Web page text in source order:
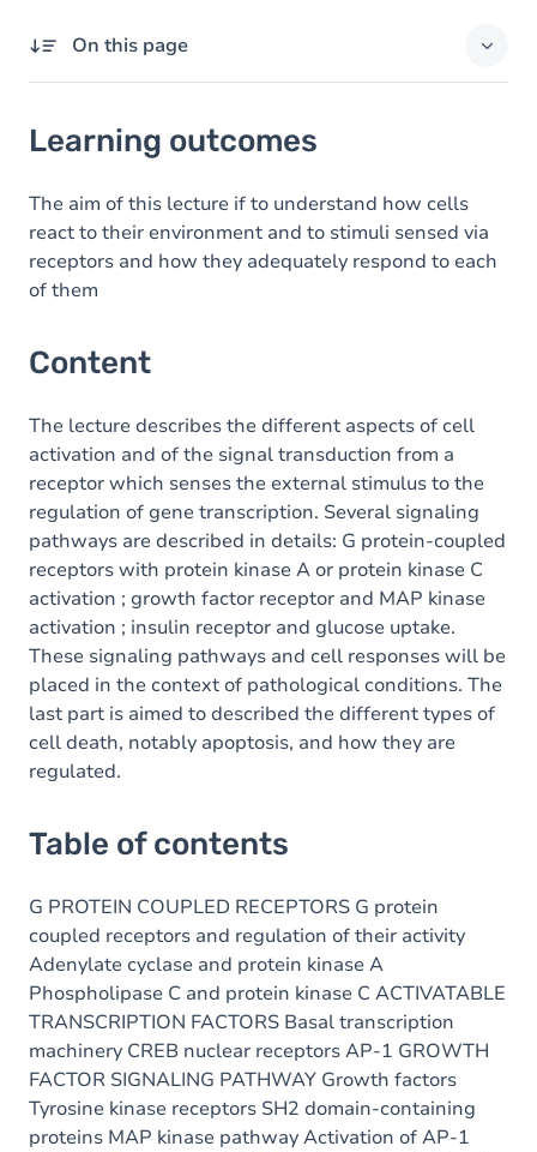
On this page
Content
Table of contents
Learning outcomes
The aim of this lecture if to understand how cells
react to their environment and to stimuli sensed via
receptors and how they adequately respond to each
of them
Content
The lecture describes the different aspects of cell
activation and of the signal transduction from a
receptor which senses the external stimulus to the
regulation of gene transcription. Several signaling
pathways are described in details: G protein-coupled
receptors with protein kinase A or protein kinase C
activation ; growth factor receptor and MAP kinase
activation ; insulin receptor and glucose uptake.
These signaling pathways and cell responses will be
placed in the context of pathological conditions. The
last part is aimed to described the different types of
cell death, notably apoptosis, and how they are
regulated.
Table of contents
G PROTEIN COUPLED RECEPTORS G protein
coupled receptors and regulation of their activity
Adenylate cyclase and protein kinase A
Phospholipase C and protein kinase C ACTIVATABLE
TRANSCRIPTION FACTORS Basal transcription
machinery CREB nuclear receptors AP-1 GROWTH
FACTOR SIGNALING PATHWAY Growth factors
Tyrosine kinase receptors SH2 domain-containing
proteins MAP kinase pathway Activation of AP-1